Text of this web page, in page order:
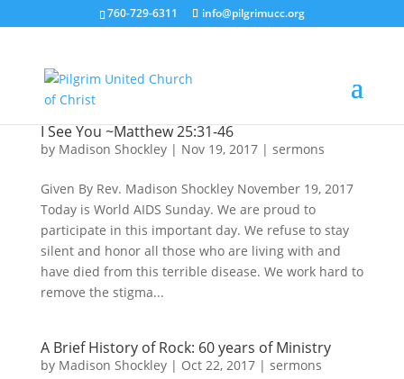
760-729-6311 info@pilgrimucc.org
I See You ~Matthew 25:31-46
by Madison Shockley| Nov 19, 2017| sermons
Given By Rev. Madison Shockley November 19, 2017
Today is World AIDS Sunday. We are proud to
participate in this important day. We refuse to stay
silent and honor all those who are living with and
have died from this terrible disease. We work hard to
remove the stigma...
A Brief History of Rock: 60 years of Ministry
by Madison Shockley| Oct 22, 2017| sermons